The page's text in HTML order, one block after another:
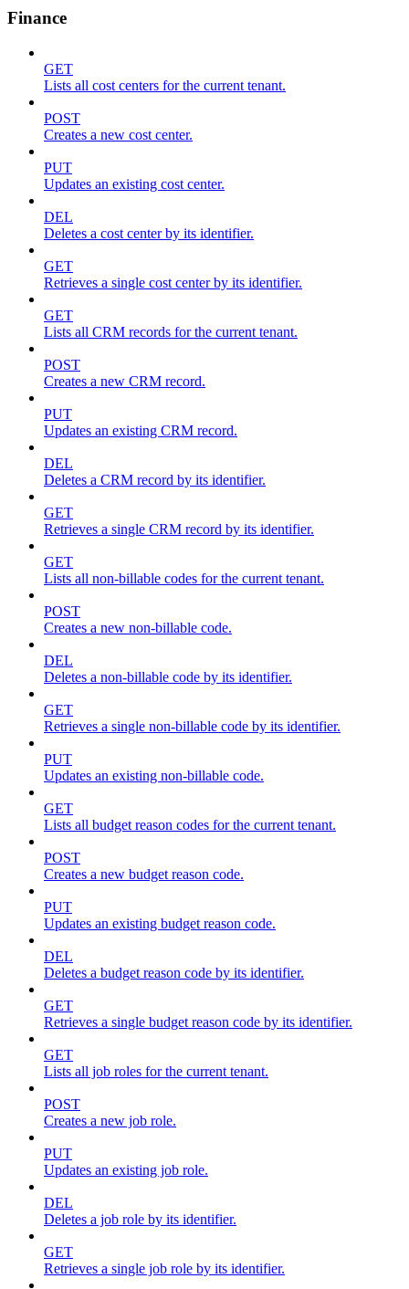
Finance
GET
Lists all cost centers for the current tenant.
POST
Creates a new cost center.
PUT
Updates an existing cost center.
DEL
Deletes a cost center by its identifier.
GET
Retrieves a single cost center by its identifier.
GET
Lists all CRM records for the current tenant.
POST
Creates a new CRM record.
PUT
Updates an existing CRM record.
DEL
Deletes a CRM record by its identifier.
GET
Retrieves a single CRM record by its identifier.
GET
Lists all non-billable codes for the current tenant.
POST
Creates a new non-billable code.
DEL
Deletes a non-billable code by its identifier.
GET
Retrieves a single non-billable code by its identifier.
PUT
Updates an existing non-billable code.
GET
Lists all budget reason codes for the current tenant.
POST
Creates a new budget reason code.
PUT
Updates an existing budget reason code.
DEL
Deletes a budget reason code by its identifier.
GET
Retrieves a single budget reason code by its identifier.
GET
Lists all job roles for the current tenant.
POST
Creates a new job role.
PUT
Updates an existing job role.
DEL
Deletes a job role by its identifier.
GET
Retrieves a single job role by its identifier.